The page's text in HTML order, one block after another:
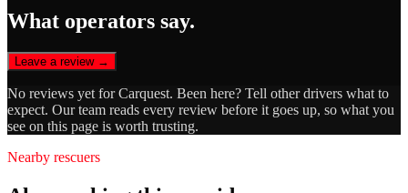
What operators say.
Leave a review →
No reviews yet forCarquest. Been here? Tell other drivers what to
expect. Our team reads every review before it goes up, so what you
see on this page is worth trusting.
Nearby rescuers